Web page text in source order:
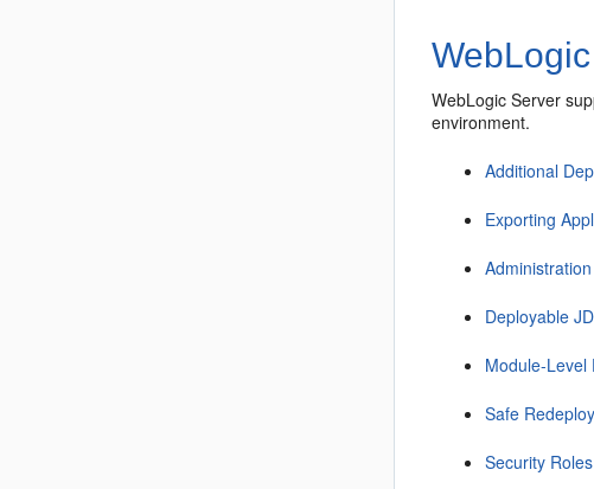
WebLogic Server
environment.
Additional
Exporting
Deployable
Module-Level
Safe
Security